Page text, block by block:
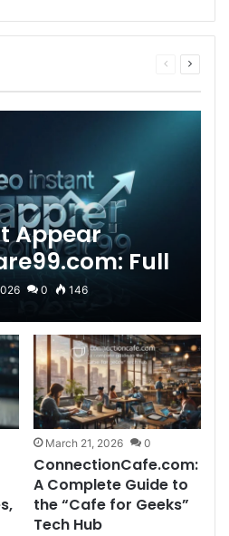
Previous
Next
Appear
Full
to Fast
0 146
March 21, 2026 0
ConnectionCafe.com:
A Complete Guide to
the “Cafe for Geeks”
Tech Hub